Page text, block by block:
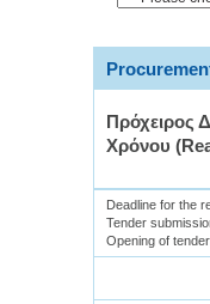
Πρόχειρος
Χρόνου
Deadline for the
Tender
Opening of